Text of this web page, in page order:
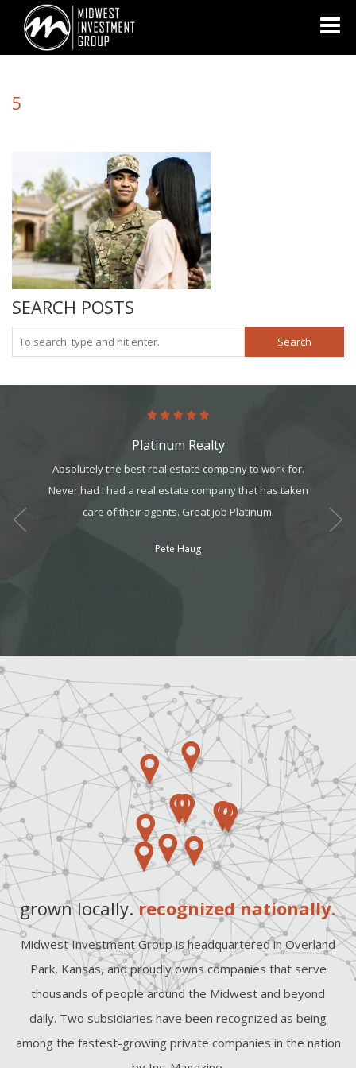
Looking for information on buying or selling a home?
www.movewithplatinum.com
5
SEARCH POSTS
Search
Platinum Realty
Absolutely the best real estate company to work for.
Never had I had a real estate company that has taken
care of their agents. Great job Platinum.
Pete Haug
grown locally.recognized nationally.
Midwest Investment Group is headquartered in Overland
Park, Kansas, and proudly owns companies that serve
thousands of people around the Midwest and beyond
daily. Two subsidiaries have been recognized as being
among the fastest-growing private companies in the nation